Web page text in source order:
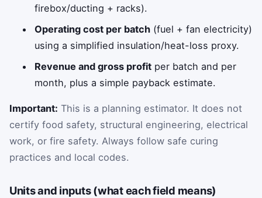
firebox/ducting + racks).
Operating cost per batch (fuel + fan electricity)
using a simplified insulation/heat-loss proxy.
Revenue and gross profit per batch and per
month, plus a simple payback estimate.
Important: This is a planning estimator. It does not
certify food safety, structural engineering, electrical
work, or fire safety. Always follow safe curing
practices and local codes.
Units and inputs (what each field means)